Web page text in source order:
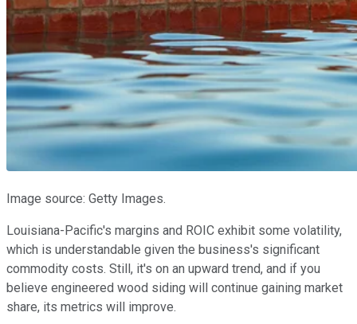
Image source: Getty Images.
Louisiana-Pacific's margins and ROIC exhibit some volatility,
which is understandable given the business's significant
commodity costs. Still, it's on an upward trend, and if you
believe engineered wood siding will continue gaining market
share, its metrics will improve.